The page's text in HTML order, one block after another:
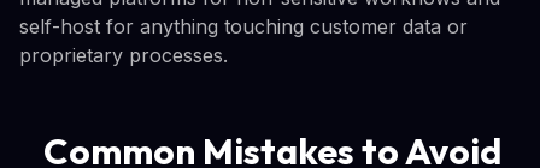
self-host for anything touching customer data or
proprietary processes.
Common Mistakes to Avoid